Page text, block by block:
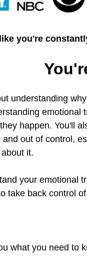
you're
understanding
emotional
happen. You'll
out of control,
it.
your emotional
take back control
what you need to